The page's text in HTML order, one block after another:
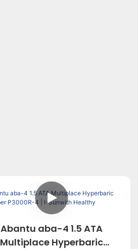
Abantu aba-4 1.5 ATA
Multiplace Hyperbaric